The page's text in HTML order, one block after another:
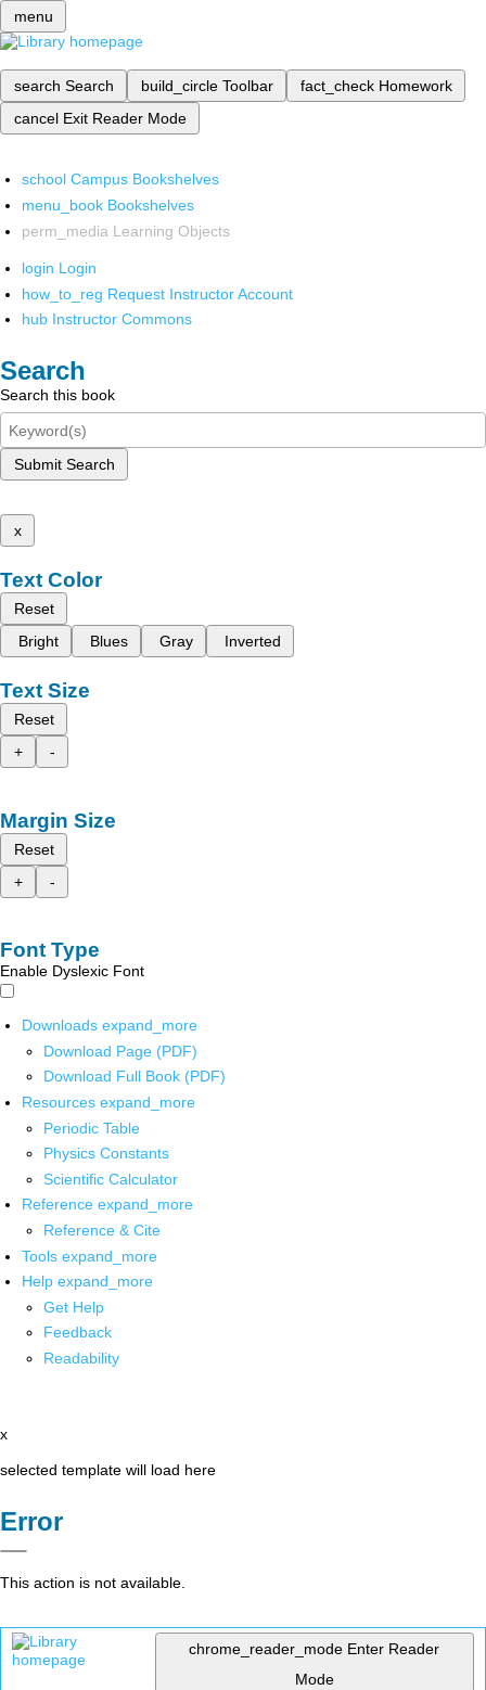
menu
search Search build_circle Toolbar fact_check Homework
cancel Exit Reader Mode
school Campus Bookshelves
menu_book Bookshelves
perm_media Learning Objects
login Login
how_to_reg Request Instructor Account
hub Instructor Commons
Search
Search this book
Submit Search
x
Text Color
Reset
Bright
Blues Gray Inverted
Text Size
Reset
+
-
Margin Size
Reset
+
-
Font Type
Enable Dyslexic Font
Downloads expand_more
Download Page (PDF)
Download Full Book (PDF)
Resources expand_more
Periodic Table
Physics Constants
Scientific Calculator
Reference expand_more
Reference & Cite
Tools expand_more
Help expand_more
Get Help
Feedback
Readability
x
selected template will load here
Error
This action is not available.
chrome_reader_mode Enter Reader
Mode